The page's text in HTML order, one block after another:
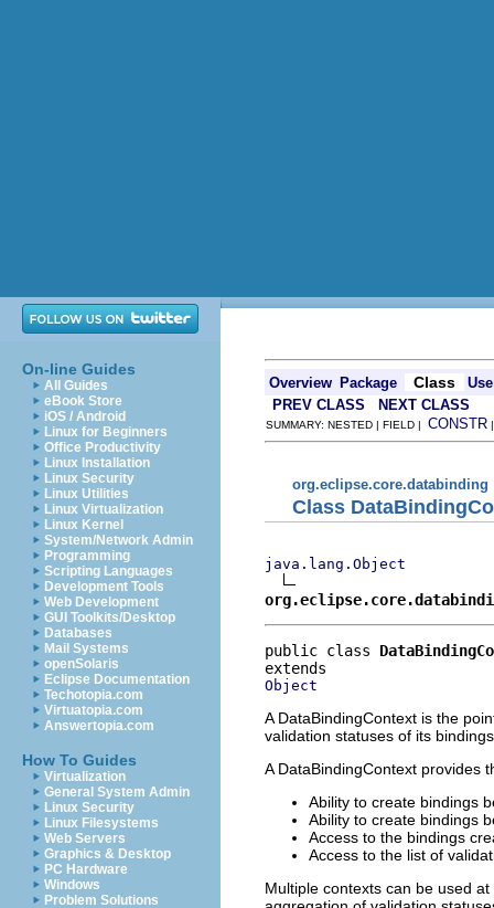
On-line Guides
All Guides
eBook Store
iOS / Android
Linux for Beginners
Office Productivity
Linux Installation
Linux Security
Linux Utilities
Linux Virtualization
Linux Kernel
System/Network Admin
Programming
Scripting Languages
Development Tools
Web Development
GUI Toolkits/Desktop
Databases
Mail Systems
openSolaris
Eclipse Documentation
Techotopia.com
Virtuatopia.com
Answertopia.com
How To Guides
Virtualization
General System Admin
Linux Security
Linux Filesystems
Web Servers
Graphics & Desktop
PC Hardware
Windows
Problem Solutions
Overview Package Class
Use
PREV CLASS
NEXT CLASS
SUMMARY: NESTED | FIELD | CONSTR
org.eclipse.core.databinding
Class
java.lang.Object
public class
Object
A DataBindingContext is the
validation statuses of its
A DataBindingContext provides
Ability to create bindings
Ability to create bindings
Access to the bindings
Access to the list of
Multiple contexts can be used